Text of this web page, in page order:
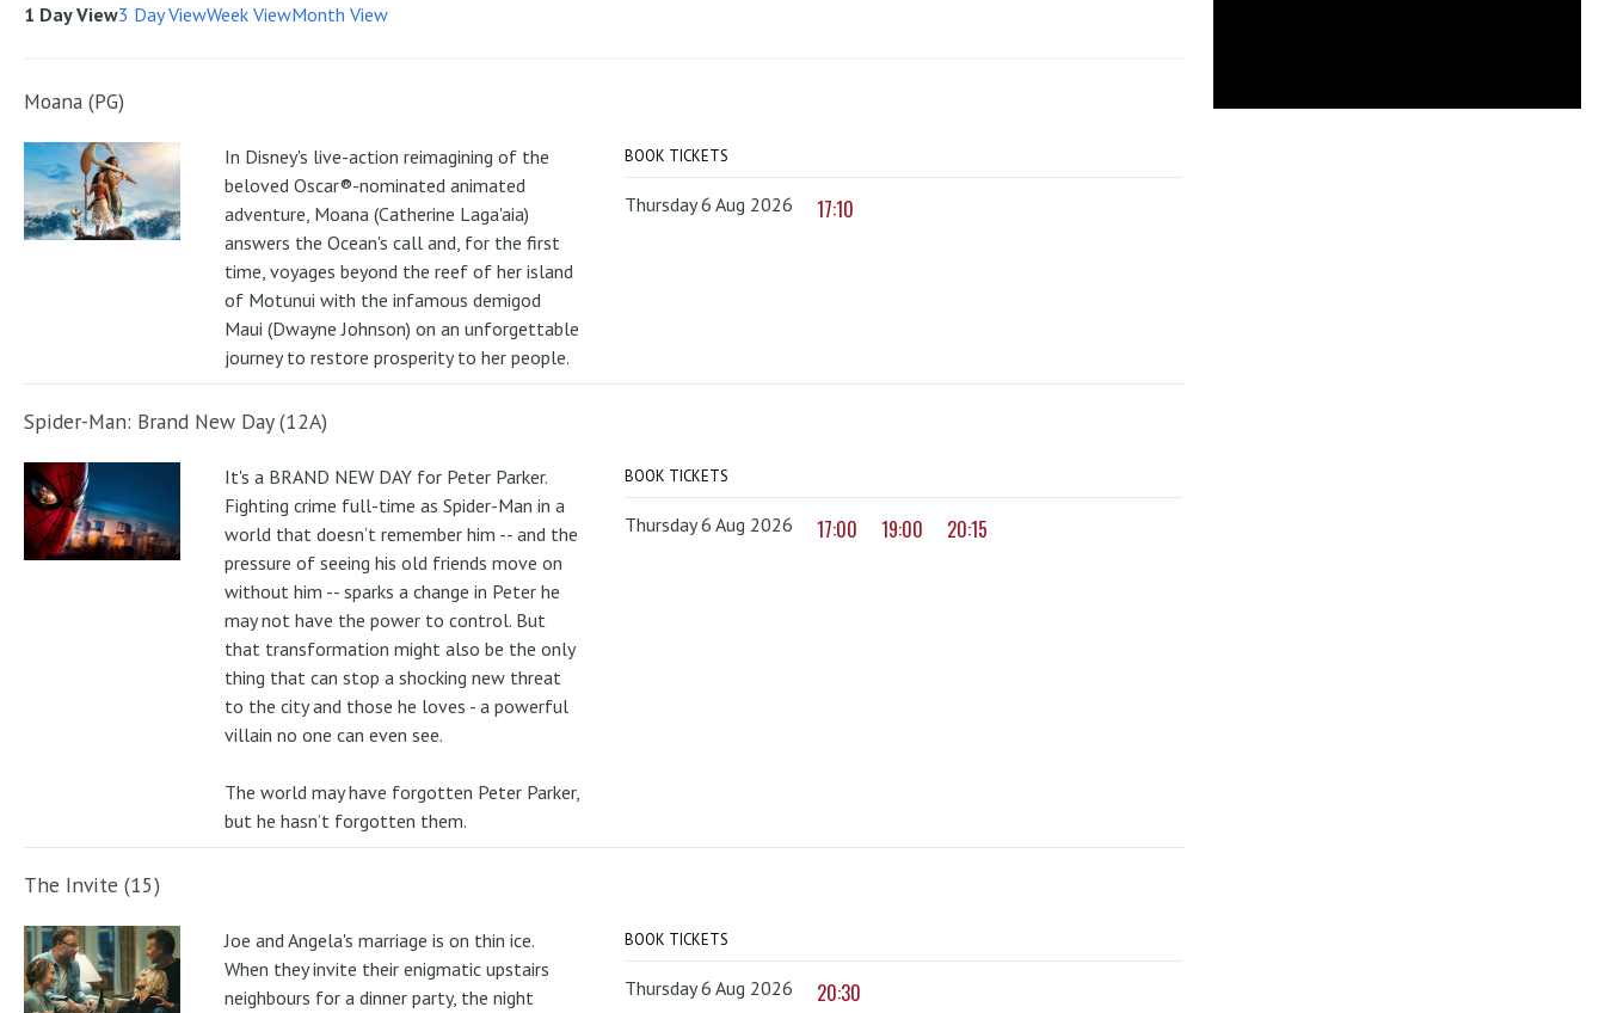
1 Day View3 Day ViewWeek ViewMonth View
Moana (PG)
In Disney's live-action reimagining of the
beloved Oscar®-nominated animated
adventure, Moana (Catherine Laga'aia)
answers the Ocean's call and, for the first
time, voyages beyond the reef of her island
of Motunui with the infamous demigod
Maui (Dwayne Johnson) on an unforgettable
journey to restore prosperity to her people.
BOOK TICKETS
Thursday 6 Aug 2026 17:10
Spider-Man: Brand New Day (12A)
It's a BRAND NEW DAY for Peter Parker.
Fighting crime full-time as Spider-Man in a
world that doesn’t remember him -- and the
pressure of seeing his old friends move on
without him -- sparks a change in Peter he
may not have the power to control. But
that transformation might also be the only
thing that can stop a shocking new threat
to the city and those he loves - a powerful
villain no one can even see.
The world may have forgotten Peter Parker,
but he hasn’t forgotten them.
BOOK TICKETS
Thursday 6 Aug 2026 17:00 19:00 20:15
The Invite (15)
Joe and Angela's marriage is on thin ice.
When they invite their enigmatic upstairs
neighbours for a dinner party, the night
BOOK TICKETS
Thursday 6 Aug 2026 20:30